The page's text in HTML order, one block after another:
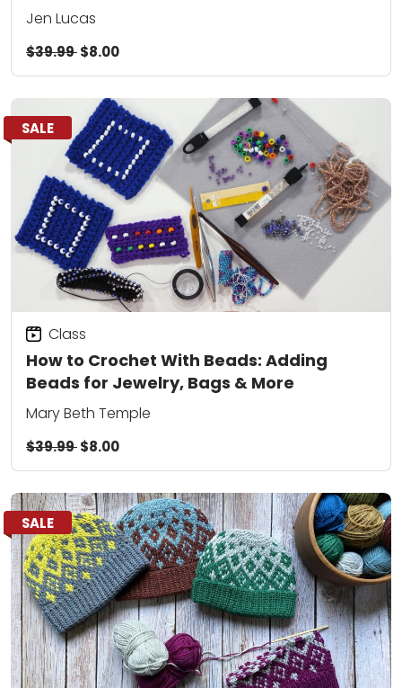
Jen Lucas
$39.99$8.00
SALE
How to Crochet With Beads: Adding
Beads for Jewelry, Bags & More
Class
Mary Beth Temple
$39.99$8.00
SALE